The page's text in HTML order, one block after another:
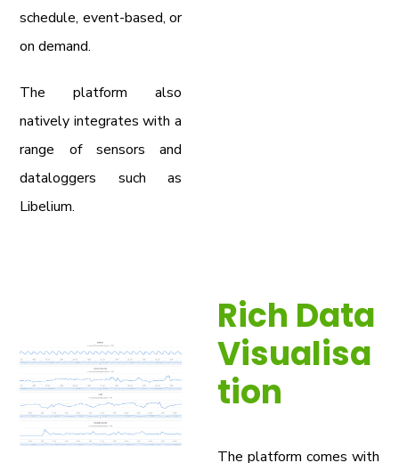
schedule, event-based, or
on demand.
The platform also
natively integrates with a
range of sensors and
dataloggers such as
Libelium.
Rich Data
Visualisa
tion
The platform comes with